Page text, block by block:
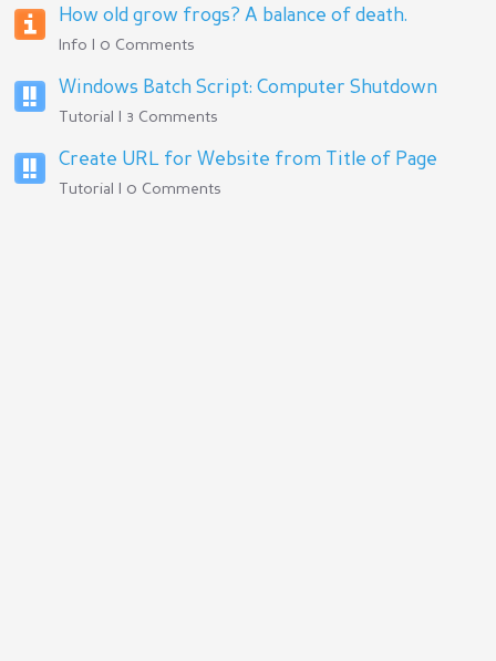
How old grow frogs? A balance of death.
Info | 0 Comments
Windows Batch Script: Computer Shutdown
Tutorial | 3 Comments
Create URL for Website from Title of Page
Tutorial | 0 Comments